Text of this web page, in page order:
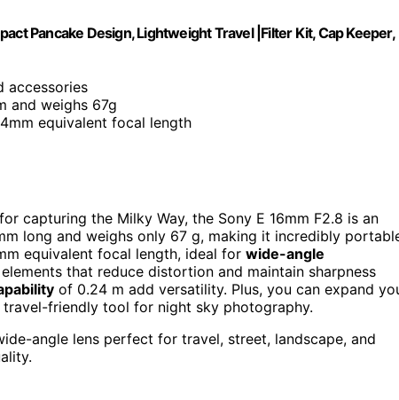
Pancake Design, Lightweight Travel |Filter Kit, Cap Keeper,
accessories
and weighs 67g
equivalent focal length
capturing the Milky Way, the Sony E 16mm F2.8 is an
long and weighs only 67 g, making it incredibly
equivalent focal length, ideal for wide-angle
that reduce distortion and maintain sharpness
of 0.24 m add versatility. Plus, you can expand
friendly tool for night sky photography.
angle lens perfect for travel, street, landscape, and